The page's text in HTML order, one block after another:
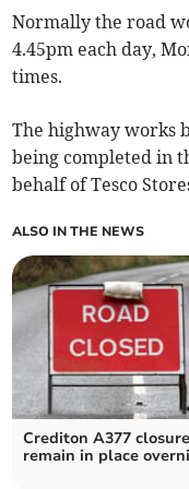
Normally the road
4.45pm each day,
times.
The highway works
being completed in
behalf of Tesco
ALSO IN THE NEWS
Crediton A377
remain in place